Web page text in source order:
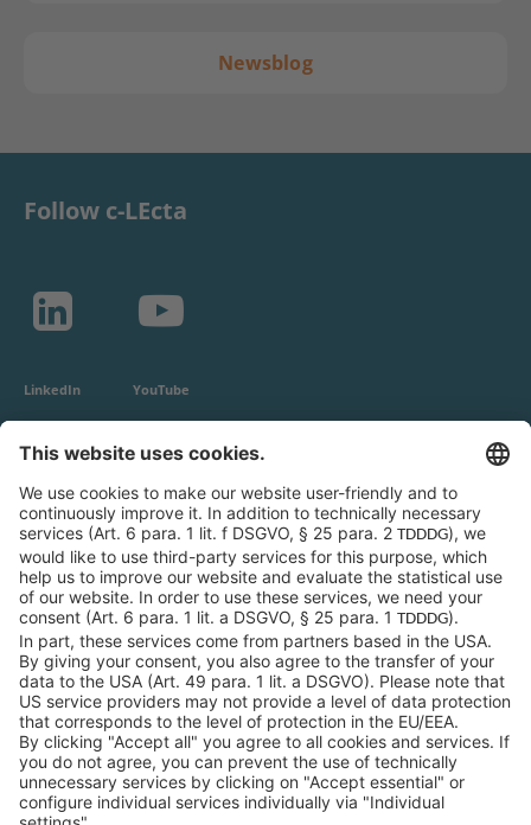
Newsblog
Follow c-LEcta
LinkedIn YouTube
General Conditions
Privacy Policy
Imprint
Contact
Newsroom
c-LEcta GmbH
Alte Messe 3
04103 Leipzig
Germany